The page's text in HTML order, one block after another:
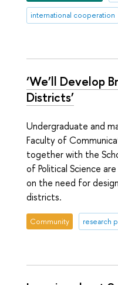
international cooperation
‘We’ll Develop
Districts’
Undergraduate and
Faculty of
together with the
of Political Science
on the need for
districts.
Community research